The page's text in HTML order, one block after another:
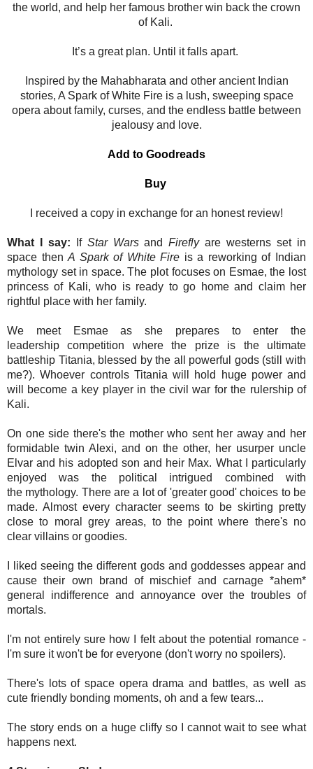
the world, and help her famous brother win back the crown
of Kali.
It’s a great plan. Until it falls apart.
Inspired by the Mahabharata and other ancient Indian
stories, A Spark of White Fire is a lush, sweeping space
opera about family, curses, and the endless battle between
jealousy and love.
Add to Goodreads
Buy
I received a copy in exchange for an honest review!
What I say: If Star WarsandFireflyare westerns set in
space thenA Spark of White Fire is a reworking of Indian
mythology set in space. The plot focuses on Esmae, the lost
princess of Kali, who is ready to go home and claim her
rightful place with her family.
We meet Esmae as she prepares to enter the
leadership competition where the prize is the ultimate
battleship Titania, blessed by the all powerful gods (still with
me?). Whoever controls Titania will hold huge power and
will become a key player in the civil war for the rulership of
Kali.
On one side there's the mother who sent her away and her
formidable twin Alexi, and on the other, her usurper uncle
Elvar and his adopted son and heir Max. What I particularly
enjoyed was the political intrigued combined with
the mythology. There are a lot of 'greater good' choices to be
made. Almost every character seems to be skirting pretty
close to moral grey areas, to the point where there's no
clear villains or goodies.
I liked seeing the different gods and goddesses appear and
cause their own brand of mischief and carnage *ahem*
general indifference and annoyance over the troubles of
mortals.
I'm not entirely sure how I felt about the potential romance -
I'm sure it won't be for everyone (don't worry no spoilers).
There's lots of space opera drama and battles, as well as
cute friendly bonding moments, oh and a few tears...
The story ends on a huge cliffy so I cannot wait to see what
happens next.